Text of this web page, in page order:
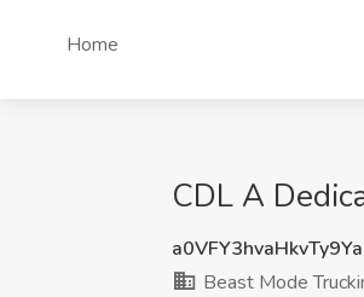
Home
CDL A
Beast Mode